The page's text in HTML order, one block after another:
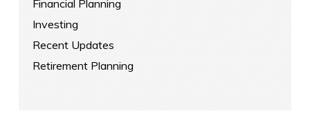
Financial Planning
Investing
Recent Updates
Retirement Planning